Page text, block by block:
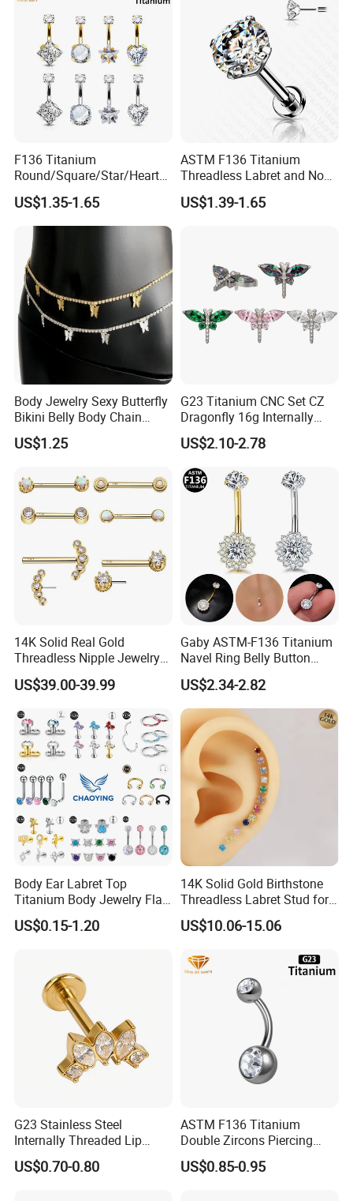
F136 Titanium
Round/Square/Star/Heart
CZ Belly Button Rings
Piercing Jewelry
US$1.35-1.65
ASTM F136 Titanium
Threadless Labret and Nose
Stud Inlaid CZ
US$1.39-1.65
Body Jewelry Sexy Butterfly
Bikini Belly Body Chain
Butterfly Pendant Waist
Chain
US$1.25
G23 Titanium CNC Set CZ
Dragonfly 16g Internally
Threaded&Threadles Labret
Jewelry
US$2.10-2.78
14K Solid Real Gold
Threadless Nipple Jewelry
Piercing 14kt Gold Nipple
US$39.00-39.99
Gaby ASTM-F136 Titanium
Navel Ring Belly Button
Piercing Body Jewelry
US$2.34-2.82
Body Ear Labret Top
Titanium Body Jewelry Flat
Back Earring Ring Cartilage
Lip Solid Stud Lobe Nose
Piercing
US$0.15-1.20
14K Solid Gold Birthstone
Threadless Labret Stud for
Tragus Helix Cartilage
Piercing Jewelry
US$10.06-15.06
G23 Stainless Steel
Internally Threaded Lip
Rings with Zirconia Original
Design Labret Earrings Body
US$0.70-0.80
ASTM F136 Titanium
Double Zircons Piercing
Belly Ring Fashion Jewelry
Tp1910
US$0.85-0.95